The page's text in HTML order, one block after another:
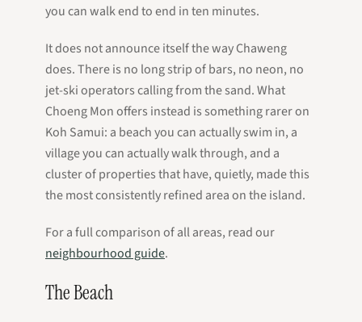
you can walk end to end in ten minutes.
It does not announce itself the way Chaweng
does. There is no long strip of bars, no neon, no
jet-ski operators calling from the sand. What
Choeng Mon offers instead is something rarer on
Koh Samui: a beach you can actually swim in, a
village you can actually walk through, and a
cluster of properties that have, quietly, made this
the most consistently refined area on the island.
For a full comparison of all areas, read our
neighbourhood guide.
The Beach